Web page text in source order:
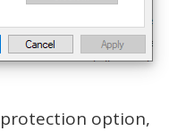
option,